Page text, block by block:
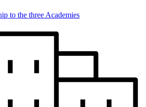
to the three Academies